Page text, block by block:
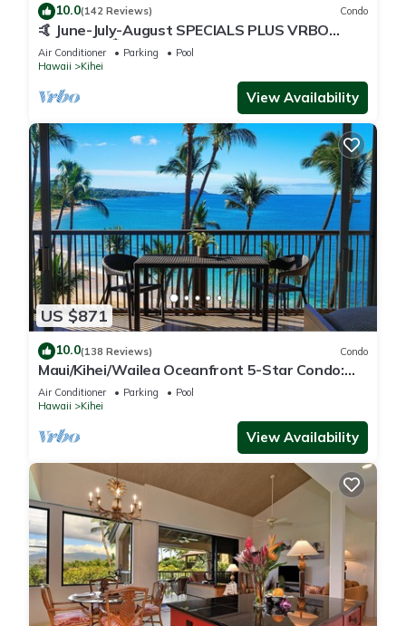
10.0(142 Reviews) Condo
🤙 June-July-August SPECIALS PLUS VRBO
discounts 🏝️ at the LIVE ALOHA SUITE
Air Conditioner Parking
Pool
Hawaii
Kihei
View Availability
US $871
10.0(138 Reviews) Condo
Maui/Kihei/Wailea Oceanfront 5-Star Condo:
Newly Remodeled Beachfront Bliss
Air Conditioner Parking
Pool
Hawaii
Kihei
View Availability